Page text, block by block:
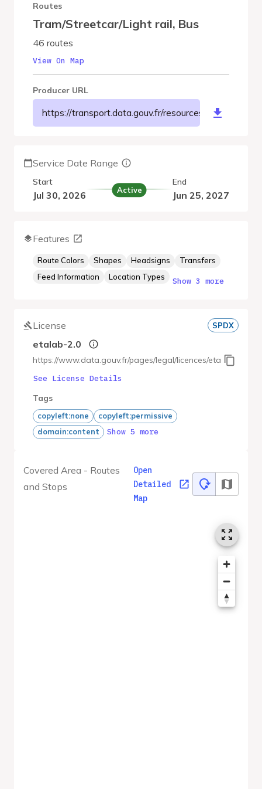
Covered Area - Routes
and Stops
Open
Detailed
Map
Routes
Tram/Streetcar/Light rail, Bus
46 routes
View On Map
Producer URL
https://transport.data.gouv.fr/resources/80787/
Service Date Range
Start
Jul 30, 2026 Active
End
Jun 25, 2027
Features
Route Colors Shapes Headsigns
Transfers
Feed Information
Location Types Show 3 more
License SPDX
etalab-2.0
https://www.data.gouv.fr/pages/legal/licences/etalab-2.0
See License Details
Tags
copyleft:none
copyleft:permissive
domain:content
Show 5 more